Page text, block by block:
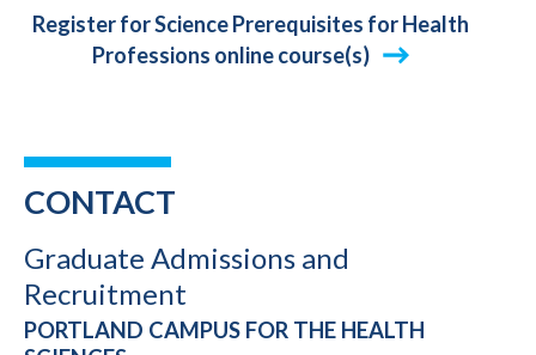
Register for Science Prerequisites for Health
Professions online course(s)
CONTACT
Graduate Admissions and
Recruitment
PORTLAND CAMPUS FOR THE HEALTH